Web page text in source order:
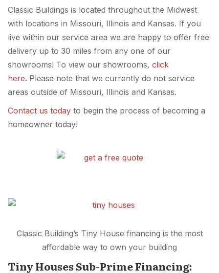
Classic Buildings is located throughout the Midwest
with locations in Missouri, Illinois and Kansas. If you
live within our service area we are happy to offer free
delivery up to 30 miles from any one of our
showrooms! To view our showrooms, click
here. Please note that we currently do not service
areas outside of Missouri, Illinois and Kansas.
Contact us today to begin the process of becoming a
homeowner today!
Classic Building’s Tiny House financing is the most
affordable way to own your building
Tiny Houses Sub-Prime Financing: